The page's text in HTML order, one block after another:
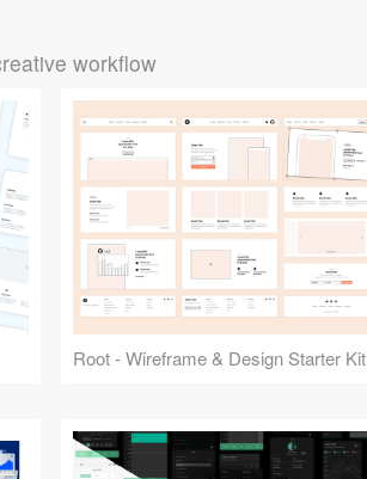
workflow
Root - Wireframe & Design Starter Kit